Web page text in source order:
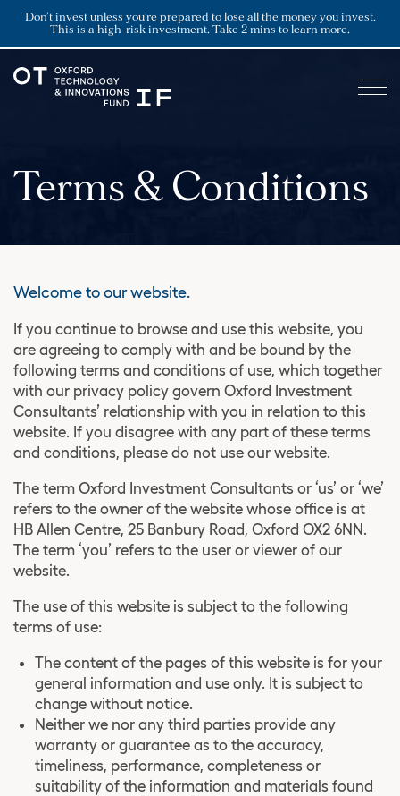
Don’t invest unless you’re prepared to lose all the money you invest.
This is a high-risk investment. Take 2 mins to learn more.
Terms & Conditions
Welcome to our website.
If you continue to browse and use this website, you
are agreeing to comply with and be bound by the
following terms and conditions of use, which together
with our privacy policy govern Oxford Investment
Consultants’ relationship with you in relation to this
website. If you disagree with any part of these terms
and conditions, please do not use our website.
The term Oxford Investment Consultants or ‘us’ or ‘we’
refers to the owner of the website whose office is at
HB Allen Centre, 25 Banbury Road, Oxford OX2 6NN.
The term ‘you’ refers to the user or viewer of our
website.
The use of this website is subject to the following
terms of use:
The content of the pages of this website is for your
general information and use only. It is subject to
change without notice.
Neither we nor any third parties provide any
warranty or guarantee as to the accuracy,
timeliness, performance, completeness or
suitability of the information and materials found